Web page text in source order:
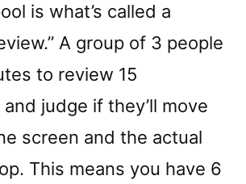
is what’s called a
A group of 3 people
to review 15
judge if they’ll move
screen and the actual
This means you have 6